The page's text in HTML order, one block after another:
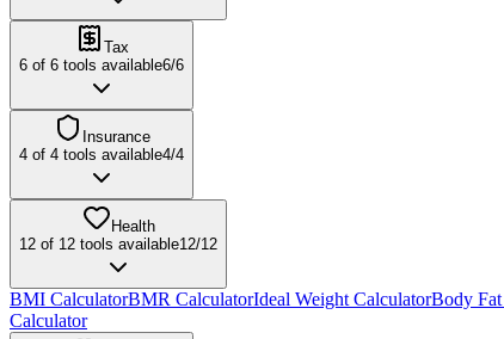
Tax
6 of 6 tools available6/6
Insurance
4 of 4 tools available4/4
Health
12 of 12 tools available12/12
BMI CalculatorBMR CalculatorIdeal Weight CalculatorBody
Calculator